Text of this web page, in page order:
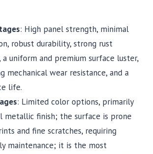
: High panel strength, minimal
robust durability, strong rust
a uniform and premium surface luster,
mechanical wear resistance, and a
life.
: Limited color options, primarily
metallic finish; the surface is prone
and fine scratches, requiring
maintenance; it is the most